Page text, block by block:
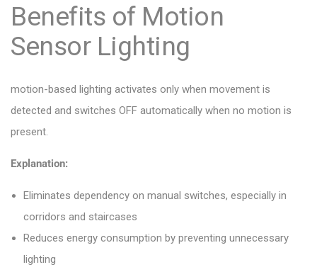
Benefits of Motion
Sensor Lighting
motion-based lighting activates only when movement is
detected and switches OFF automatically when no motion is
present.
Explanation:
Eliminates dependency on manual switches, especially in
corridors and staircases
Reduces energy consumption by preventing unnecessary
lighting